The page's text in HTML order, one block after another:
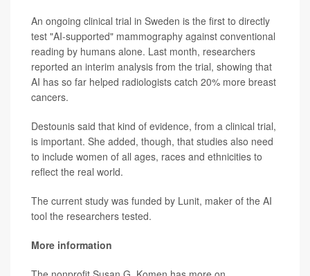
An ongoing clinical trial in Sweden is the first to directly
test "AI-supported" mammography against conventional
reading by humans alone. Last month, researchers
reported an interim analysis from the trial, showing that
AI has so far helped radiologists catch 20% more breast
cancers.
Destounis said that kind of evidence, from a clinical trial,
is important. She added, though, that studies also need
to include women of all ages, races and ethnicities to
reflect the real world.
The current study was funded by Lunit, maker of the AI
tool the researchers tested.
More information